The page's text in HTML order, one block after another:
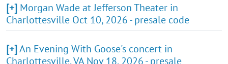
[+] Morgan Wade at Jefferson Theater in
Charlottesville Oct 10, 2026 - presale code
[+]An Evening With Goose's concert in
Charlottesville, VA Nov 18, 2026 - presale